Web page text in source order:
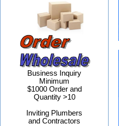
Business Inquiry
Minimum
$1000 Order and
Quantity >10
Inviting Plumbers
and Contractors